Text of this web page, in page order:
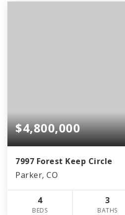
$4,800,000
7997 Forest Keep Circle
Parker, CO
4
BEDS
3
BATHS